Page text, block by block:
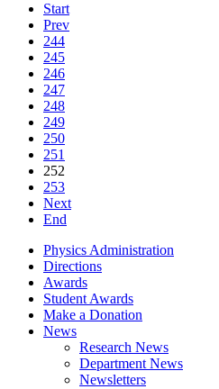
Start
Prev
244
245
246
247
248
249
250
251
252
253
Next
End
Physics Administration
Directions
Awards
Student Awards
Make a Donation
News
Research News
Department News
Newsletters